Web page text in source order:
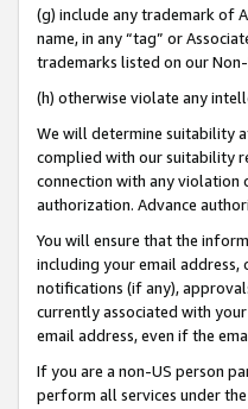
(g) include any trademark of
name, in any “tag” or
trademarks listed on our
(h) otherwise violate any
We will determine suitability
complied with our suitability
connection with any violation
authorization. Advance
You will ensure that the
including your email
notifications (if any),
currently associated with
email address, even if the
If you are a non-US person
perform all services under